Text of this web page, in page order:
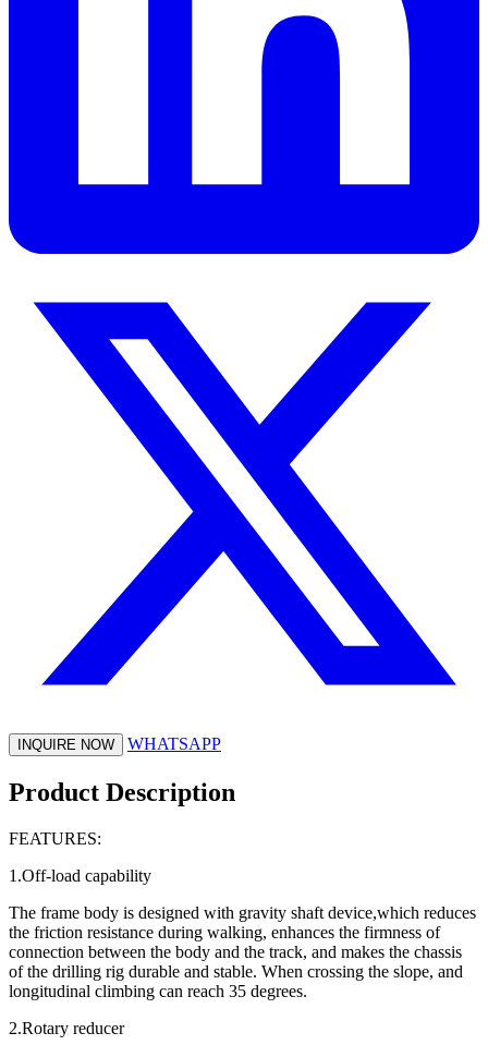
INQUIRE NOW WHATSAPP
Product Description
FEATURES:
1.Off-load capability
The frame body is designed with gravity shaft device,which reduces
the friction resistance during walking, enhances the firmness of
connection between the body and the track, and makes the chassis
of the drilling rig durable and stable. When crossing the slope, and
longitudinal climbing can reach 35 degrees.
2.Rotary reducer